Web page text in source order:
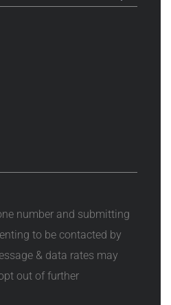
number and submitting
to be contacted by
& data rates may
out of further